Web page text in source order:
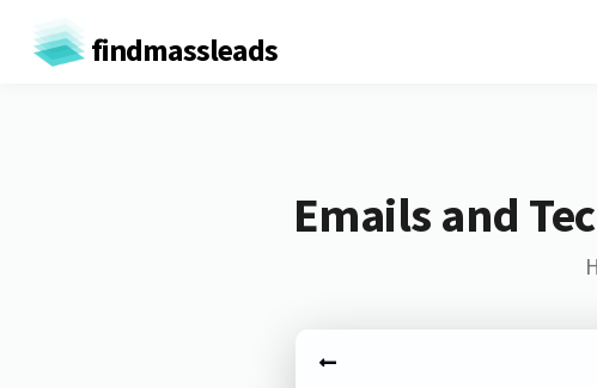
findmassleads
Emails and